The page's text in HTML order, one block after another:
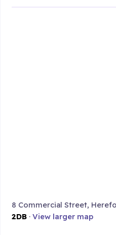
8 Commercial Street,
2DB ·View larger map